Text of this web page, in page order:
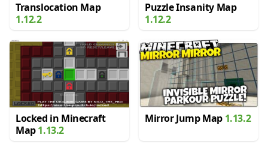
Translocation Map
1.12.2
Puzzle Insanity Map
1.12.2
Locked in Minecraft
Map1.13.2
Mirror Jump Map 1.13.2